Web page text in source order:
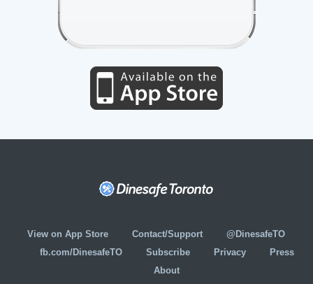
View on App Store Contact/Support
@DinesafeTO
fb.com/DinesafeTO
Subscribe Privacy
Press
About